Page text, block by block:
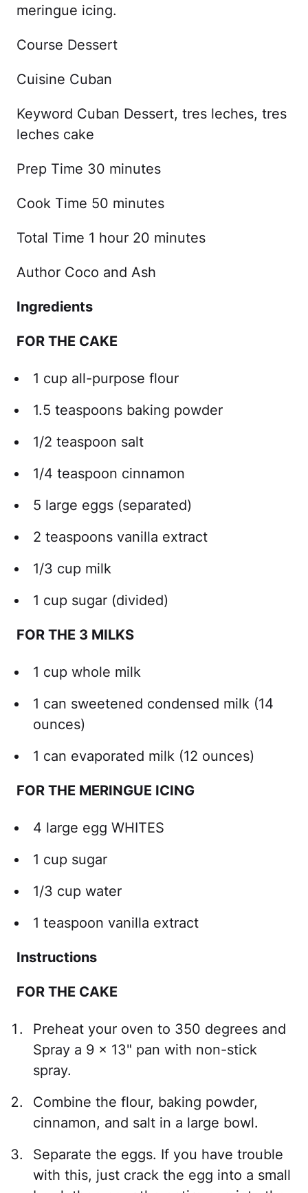
meringue icing.
Course Dessert
Cuisine Cuban
Keyword Cuban Dessert, tres leches, tres
leches cake
Prep Time 30 minutes
Cook Time 50 minutes
Total Time 1 hour 20 minutes
Author Coco and Ash
Ingredients
FOR THE CAKE
1 cup all-purpose flour
1.5 teaspoons baking powder
1/2 teaspoon salt
1/4 teaspoon cinnamon
5 large eggs (separated)
2 teaspoons vanilla extract
1/3 cup milk
1 cup sugar (divided)
FOR THE 3 MILKS
1 cup whole milk
1 can sweetened condensed milk (14
ounces)
1 can evaporated milk (12 ounces)
FOR THE MERINGUE ICING
4 large egg WHITES
1 cup sugar
1/3 cup water
1 teaspoon vanilla extract
Instructions
FOR THE CAKE
Preheat your oven to 350 degrees and
Spray a 9 x 13" pan with non-stick
spray.
Combine the flour, baking powder,
cinnamon, and salt in a large bowl.
Separate the eggs. If you have trouble
with this, just crack the egg into a small